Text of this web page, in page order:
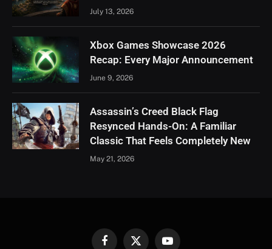
July 13, 2026
Xbox Games Showcase 2026
Recap: Every Major Announcement
June 9, 2026
Assassin’s Creed Black Flag
Resynced Hands-On: A Familiar
Classic That Feels Completely New
May 21, 2026
FacebookX YouTube